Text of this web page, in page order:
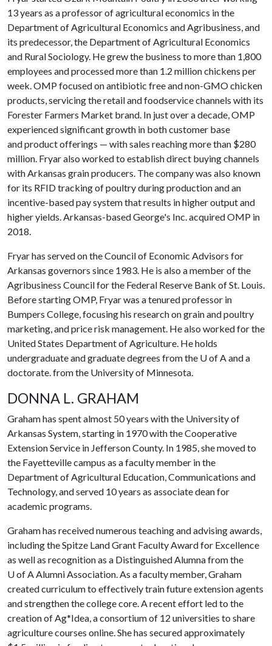
13 years as a professor of agricultural economics in the
Department of Agricultural Economics and Agribusiness, and
its predecessor, the Department of Agricultural Economics
and Rural Sociology. He grew the business to more than 1,800
employees and processed more than 1.2 million chickens per
week. OMP focused on antibiotic free and non-GMO chicken
products, servicing the retail and foodservice channels with its
Forester Farmers Market brand. In just over a decade, OMP
experienced significant growth in both customer base
and product offerings — with sales reaching more than $280
million. Fryar also worked to establish direct buying channels
with Arkansas grain producers. The company was also known
for its RFID tracking of poultry during production and an
incentive-based pay system that results in higher output and
higher yields. Arkansas-based George's Inc. acquired OMP in
2018.
Fryar has served on the Council of Economic Advisors for
Arkansas governors since 1983. He is also a member of the
Agribusiness Council for the Federal Reserve Bank of St. Louis.
Before starting OMP, Fryar was a tenured professor in
Bumpers College, focusing his research on grain and poultry
marketing, and price risk management. He also worked for the
United States Department of Agriculture. He holds
undergraduate and graduate degrees from the U of Aand a
doctorate. from the University of Minnesota.
DONNA L. GRAHAM
Grahamhas spent almost 50 years with the University of
Arkansas System, starting in 1970 with the Cooperative
Extension Service in Jefferson County. In 1985, she moved to
the Fayetteville campus as a faculty member in the
Department of Agricultural Education, Communications and
Technology, and served 10 years as associate dean for
academic programs.
Graham has received numerous teaching and advising awards,
including the Spitze Land Grant Faculty Award for Excellence
as well as recognition as a Distinguished Alumna from the
U of AAlumni Association. As a faculty member, Graham
created curriculum to effectively train future extension agents
and strengthen the college core. A recent effort led to the
creation of Ag*Idea, a consortium of 12 universities to share
agriculture courses online. She has secured approximately